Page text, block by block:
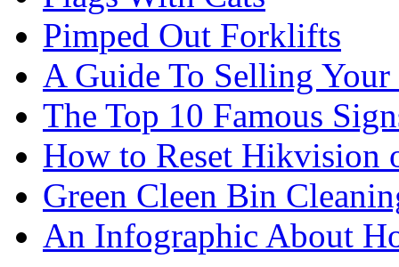
Pimped Out Forklifts
A Guide To Selling
The Top 10 Famous
How to Reset Hikvision
Green Cleen Bin
An Infographic About